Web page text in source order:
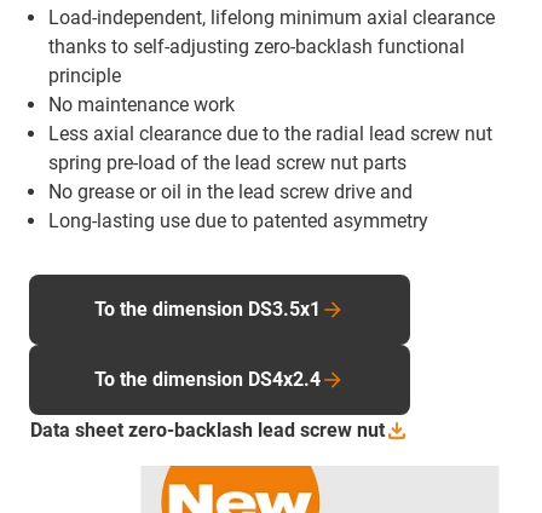
Load-independent, lifelong minimum axial clearance
thanks to self-adjusting zero-backlash functional
principle
No maintenance work
Less axial clearance due to the radial lead screw nut
spring pre-load of the lead screw nut parts
No grease or oil in the lead screw drive and
Long-lasting use due to patented asymmetry
To the dimension DS3.5x1
To the dimension DS4x2.4
Data sheet zero-backlash lead screw nut